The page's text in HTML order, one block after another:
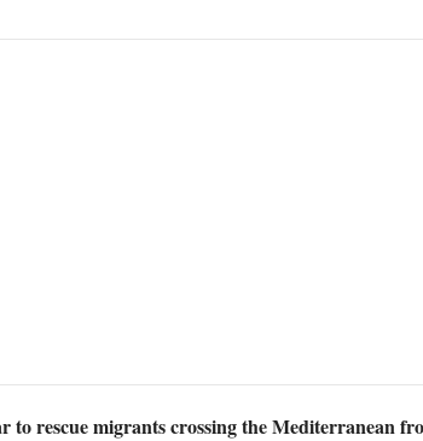
to rescue migrants crossing the Mediterranean